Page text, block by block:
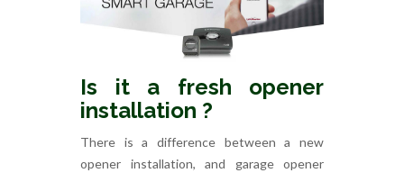
Is it a fresh opener
installation ?
There is a difference between a new
opener installation, and garage opener